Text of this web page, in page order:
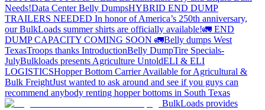
Needs!Data Center Belly DumpsHYBRID END DUMP
TRAILERS NEEDED In honor of America’s 250th anniversary,
our BulkLoads summer shirts are officially available!🚛 END
DUMP CAPACITY COMING SOON 🚛Belly dumps West
TexasTroops thanks IntroductionBelly DumpTire Specials-
JulyBulkloads presents Agriculture UntoldELI & ELI
LOGISTICSHopper Bottom Carrier Available for Agricultural &
Bulk FreightJust wanted to ask around and see if you guys can
recommend anybody renting hopper bottoms in South Texas
BulkLoads provides